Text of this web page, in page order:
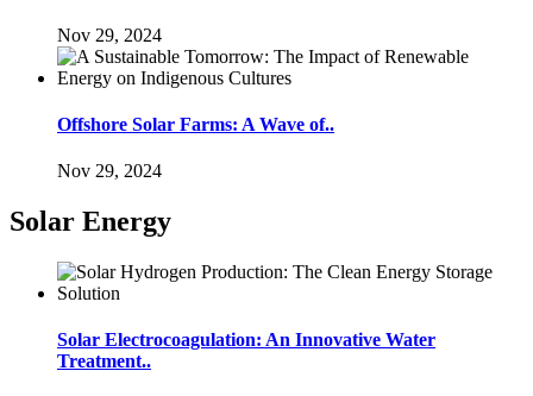
Nov 29, 2024
Offshore Solar Farms: A Wave of..
Nov 29, 2024
Solar Energy
Solar Electrocoagulation: An Innovative Water
Treatment..